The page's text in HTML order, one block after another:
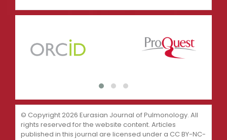
© Copyright 2026 Eurasian Journal of Pulmonology. All
rights reserved for the website content. Articles
published in this journal are licensed under a CC BY-NC-